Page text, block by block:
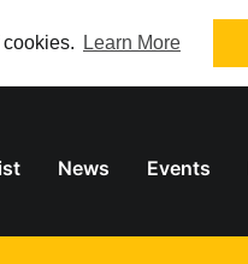
Learn More
News Events